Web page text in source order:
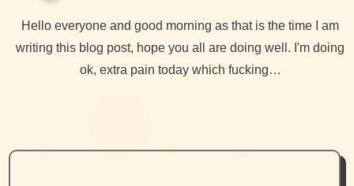
Hello everyone and good morning as that is the time I am
writing this blog post, hope you all are doing well. I'm doing
ok, extra pain today which fucking…